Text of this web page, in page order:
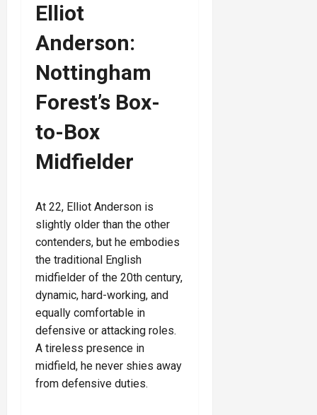
Elliot
Anderson:
Nottingham
Forest’s Box-
to-Box
Midfielder
At 22, Elliot Anderson is
slightly older than the other
contenders, but he embodies
the traditional English
midfielder of the 20th century,
dynamic, hard-working, and
equally comfortable in
defensive or attacking roles.
A tireless presence in
midfield, he never shies away
from defensive duties.